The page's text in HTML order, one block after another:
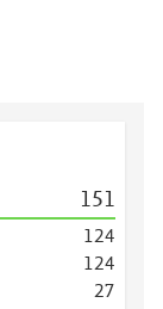
151
124
124
27